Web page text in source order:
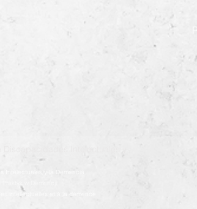
Intelectuales y
Intelectuales y la Demencia
intellectuelles et à la démence